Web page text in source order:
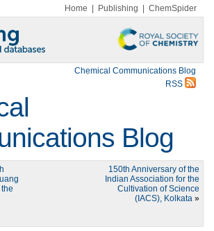
Home Publishing ChemSpider
Chemical Communications Blog
RSS
Blog
150th Anniversary of the
Indian Association for the
Cultivation of Science
(IACS), Kolkata »